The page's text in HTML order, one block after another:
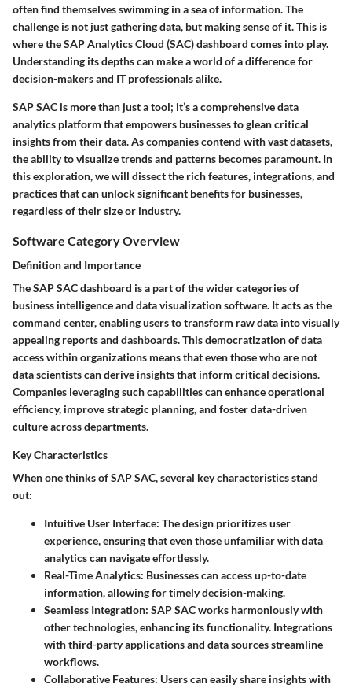
often find themselves swimming in a sea of information. The
challenge is not just gathering data, but making sense of it. This is
where the SAP Analytics Cloud (SAC) dashboard comes into play.
Understanding its depths can make a world of a difference for
decision-makers and IT professionals alike.
SAP SAC is more than just a tool; it’s a comprehensive data
analytics platform that empowers businesses to glean critical
insights from their data. As companies contend with vast datasets,
the ability to visualize trends and patterns becomes paramount. In
this exploration, we will dissect the rich features, integrations, and
practices that can unlock significant benefits for businesses,
regardless of their size or industry.
Software Category Overview
Definition and Importance
The SAP SAC dashboard is a part of the wider categories of
business intelligence and data visualization software. It acts as the
command center, enabling users to transform raw data into visually
appealing reports and dashboards. This democratization of data
access within organizations means that even those who are not
data scientists can derive insights that inform critical decisions.
Companies leveraging such capabilities can enhance operational
efficiency, improve strategic planning, and foster data-driven
culture across departments.
Key Characteristics
When one thinks of SAP SAC, several key characteristics stand
out:
Intuitive User Interface: The design prioritizes user
experience, ensuring that even those unfamiliar with data
analytics can navigate effortlessly.
Real-Time Analytics: Businesses can access up-to-date
information, allowing for timely decision-making.
Seamless Integration: SAP SAC works harmoniously with
other technologies, enhancing its functionality. Integrations
with third-party applications and data sources streamline
workflows.
Collaborative Features: Users can easily share insights with